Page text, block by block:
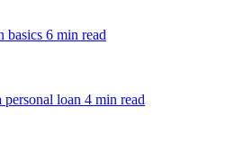
basics 6 min read
loan 4 min read